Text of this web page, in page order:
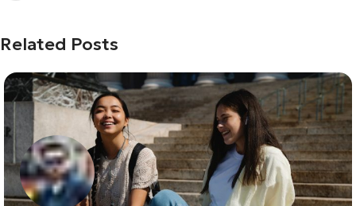
Related Posts